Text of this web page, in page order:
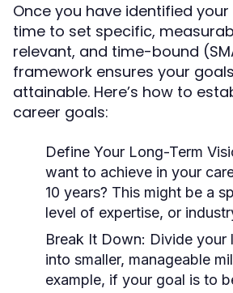
Once you have identified your
time to set specific,
relevant, and time-bound
framework ensures your
attainable. Here’s how to
career goals:
Define Your Long-Term
want to achieve in your
10 years? This might be a
level of expertise, or
Break It Down: Divide your
into smaller, manageable
example, if your goal is to